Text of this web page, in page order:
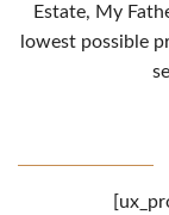
Estate, My
lowest possible